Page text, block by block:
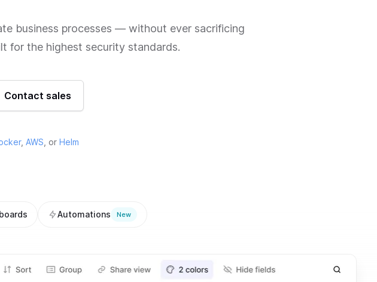
business processes — without ever sacrificing
for the highest security standards.
Contact sales
, AWS , or Helm
Automations New